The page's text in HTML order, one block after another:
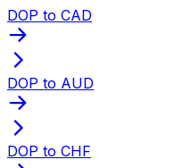
DOP to CAD
DOP to AUD
DOP to CHF